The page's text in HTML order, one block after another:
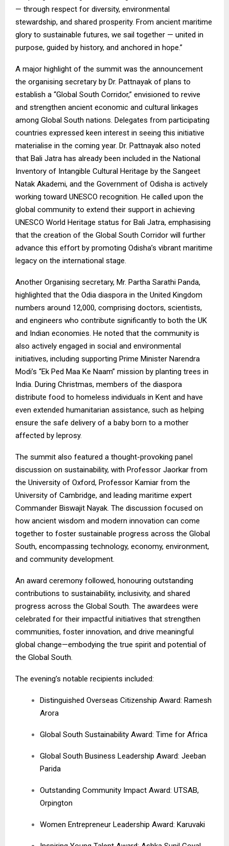
— through respect for diversity, environmental
stewardship, and shared prosperity. From ancient maritime
glory to sustainable futures, we sail together — united in
purpose, guided by history, and anchored in hope.”
A major highlight of the summit was the announcement
the organising secretary by Dr. Pattnayak of plans to
establish a “Global South Corridor,” envisioned to revive
and strengthen ancient economic and cultural linkages
among Global South nations. Delegates from participating
countries expressed keen interest in seeing this initiative
materialise in the coming year. Dr. Pattnayak also noted
that Bali Jatra has already been included in the National
Inventory of Intangible Cultural Heritage by the Sangeet
Natak Akademi, and the Government of Odisha is actively
working toward UNESCO recognition. He called upon the
global community to extend their support in achieving
UNESCO World Heritage status for Bali Jatra, emphasising
that the creation of the Global South Corridor will further
advance this effort by promoting Odisha’s vibrant maritime
legacy on the international stage.
Another Organising secretary, Mr. Partha Sarathi Panda,
highlighted that the Odia diaspora in the United Kingdom
numbers around 12,000, comprising doctors, scientists,
and engineers who contribute significantly to both the UK
and Indian economies. He noted that the community is
also actively engaged in social and environmental
initiatives, including supporting Prime Minister Narendra
Modi’s “Ek Ped Maa Ke Naam” mission by planting trees in
India. During Christmas, members of the diaspora
distribute food to homeless individuals in Kent and have
even extended humanitarian assistance, such as helping
ensure the safe delivery of a baby born to a mother
affected by leprosy.
The summit also featured a thought-provoking panel
discussion on sustainability, with Professor Jaorkar from
the University of Oxford, Professor Kamiar from the
University of Cambridge, and leading maritime expert
Commander Biswajit Nayak. The discussion focused on
how ancient wisdom and modern innovation can come
together to foster sustainable progress across the Global
South, encompassing technology, economy, environment,
and community development.
An award ceremony followed, honouring outstanding
contributions to sustainability, inclusivity, and shared
progress across the Global South. The awardees were
celebrated for their impactful initiatives that strengthen
communities, foster innovation, and drive meaningful
global change—embodying the true spirit and potential of
the Global South.
The evening’s notable recipients included:
Distinguished Overseas Citizenship Award: Ramesh
Arora
Global South Sustainability Award: Time for Africa
Global South Business Leadership Award: Jeeban
Parida
Outstanding Community Impact Award: UTSAB,
Orpington
Women Entrepreneur Leadership Award: Karuvaki